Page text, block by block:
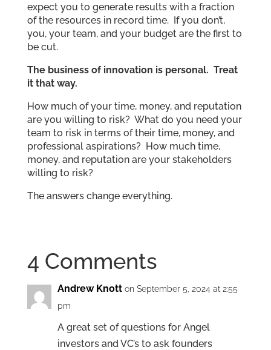
expect you to generate results with a fraction
of the resources in record time. If you don’t,
you, your team, and your budget are the first to
be cut.
The business of innovation is personal. Treat
it that way.
How much of your time, money, and reputation
are you willing to risk? What do you need your
team to risk in terms of their time, money, and
professional aspirations? How much time,
money, and reputation are your stakeholders
willing to risk?
The answers change everything.
4 Comments
Andrew Knott on September 5, 2024 at 2:55
pm
A great set of questions for Angel
investors and VC’s to ask founders